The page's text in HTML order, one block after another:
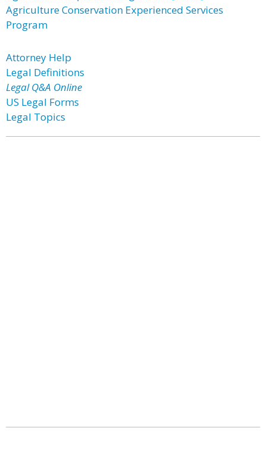
Agriculture Conservation Experienced Services
Program
Attorney Help
Legal Definitions
Legal Q&A Online
US Legal Forms
Legal Topics